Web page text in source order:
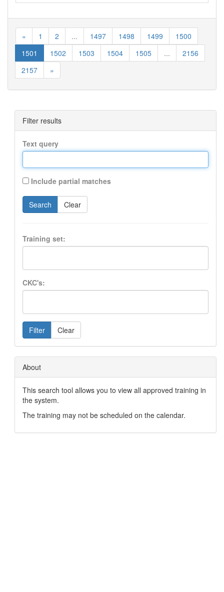
« 1 2 ... 1497 1498 1499
1500
1501
1502 1503 1504 1505 ...
2156
2157
»
Filter results
Text query
Include partial matches
Search Clear
Training set:
CKC's:
Filter Clear
About
This search tool allows you to view all approved training in
the system.
The training may not be scheduled on the calendar.